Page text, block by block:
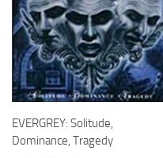
EVERGREY: Solitude,
Dominance, Tragedy